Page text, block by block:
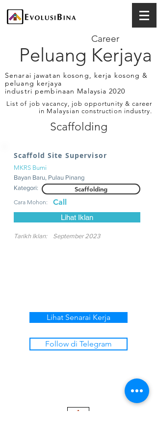
Peluang Kerjaya
Career
Senarai jawatan kosong, kerja kosong &
peluang kerjaya
industri pembinaan Malaysia 2020
List of job vacancy, job opportunity & career
in Malaysian construction industry.
Scaffolding
Scaffold Site Supervisor
MKRS Bumi
Bayan Baru, Pulau Pinang
Kategori:
Scaffolding
Cara Mohon: Call
Lihat Iklan
Tarikh Iklan: September 2023
Lihat Senarai Kerja
Follow di Telegram